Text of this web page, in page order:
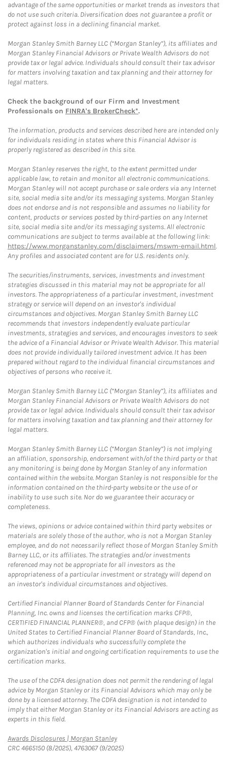
advantage of the same opportunities or market trends as investors that
do not use such criteria. Diversification does not guarantee a profit or
protect against loss in a declining financial market.
Morgan Stanley Smith Barney LLC (“Morgan Stanley”), its affiliates and
Morgan Stanley Financial Advisors or Private Wealth Advisors do not
provide tax or legal advice. Individuals should consult their tax advisor
for matters involving taxation and tax planning and their attorney for
legal matters.
Check the background of our Firm and Investment
Professionals on FINRA's BrokerCheck*.
The information, products and services described here are intended only
for individuals residing in states where this Financial Advisor is
properly registered as described in this site.
Morgan Stanley reserves the right, to the extent permitted under
applicable law, to retain and monitor all electronic communications.
Morgan Stanley will not accept purchase or sale orders via any Internet
site, social media site and/or its messaging systems. Morgan Stanley
does not endorse and is not responsible and assumes no liability for
content, products or services posted by third-parties on any Internet
site, social media site and/or its messaging systems. All electronic
communications are subject to terms available at the following link:
https://www.morganstanley.com/disclaimers/mswm-email.html.
Any profiles and associated content are for U.S. residents only.
The securities/instruments, services, investments and investment
strategies discussed in this material may not be appropriate for all
investors. The appropriateness of a particular investment, investment
strategy or service will depend on an investor's individual
circumstances and objectives. Morgan Stanley Smith Barney LLC
recommends that investors independently evaluate particular
investments, strategies and services, and encourages investors to seek
the advice of a Financial Advisor or Private Wealth Advisor. This material
does not provide individually tailored investment advice. It has been
prepared without regard to the individual financial circumstances and
objectives of persons who receive it.
Morgan Stanley Smith Barney LLC (“Morgan Stanley”), its affiliates and
Morgan Stanley Financial Advisors or Private Wealth Advisors do not
provide tax or legal advice. Individuals should consult their tax advisor
for matters involving taxation and tax planning and their attorney for
legal matters.
Morgan Stanley Smith Barney LLC (“Morgan Stanley”) is not implying
an affiliation, sponsorship, endorsement with/of the third party or that
any monitoring is being done by Morgan Stanley of any information
contained within the website. Morgan Stanley is not responsible for the
information contained on the third-party website or the use of or
inability to use such site. Nor do we guarantee their accuracy or
completeness.
The views, opinions or advice contained within third party websites or
materials are solely those of the author, who is not a Morgan Stanley
employee, and do not necessarily reflect those of Morgan Stanley Smith
Barney LLC, or its affiliates. The strategies and/or investments
referenced may not be appropriate for all investors as the
appropriateness of a particular investment or strategy will depend on
an investor's individual circumstances and objectives.
Certified Financial Planner Board of Standards Center for Financial
Planning, Inc. owns and licenses the certification marks CFP®,
CERTIFIED FINANCIAL PLANNER®, and CFP® (with plaque design) in the
United States to Certified Financial Planner Board of Standards, Inc.,
which authorizes individuals who successfully complete the
organization's initial and ongoing certification requirements to use the
certification marks.
The use of the CDFA designation does not permit the rendering of legal
advice by Morgan Stanley or its Financial Advisors which may only be
done by a licensed attorney. The CDFA designation is not intended to
imply that either Morgan Stanley or its Financial Advisors are acting as
experts in this field.
Awards Disclosures | Morgan StanleyLink Opens in New Tab
CRC 4665150 (8/2025), 4763067 (9/2025)